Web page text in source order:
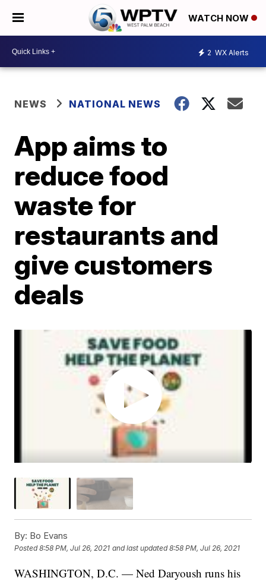
WATCH NOW
2 WX Alerts
NEWS NATIONAL NEWS
App aims to
reduce food
waste for
restaurants and
give customers
deals
By: Bo Evans
Posted8:58 PM, Jul 26, 2021 and last updated 8:58 PM, Jul 26, 2021
WASHINGTON, D.C. — Ned Daryoush runs his